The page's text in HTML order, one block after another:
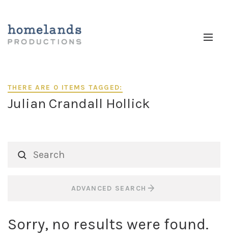
THERE ARE 0 ITEMS TAGGED:
Julian Crandall Hollick
ADVANCED SEARCH
Sorry, no results were found.